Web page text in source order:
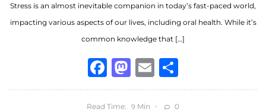
Stress is an almost inevitable companion in today’s fast-paced world,
impacting various aspects of our lives, including oral health. While it’s
common knowledge that […]
Facebook
Mastodon
Email
Read Time: 9 Min 0